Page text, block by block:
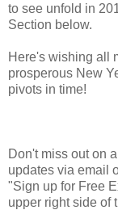
to see unfold in
Section below.
Here's wishing all
prosperous New
pivots in time!
Don't miss out on
updates via email
"Sign up for Free
upper right side of